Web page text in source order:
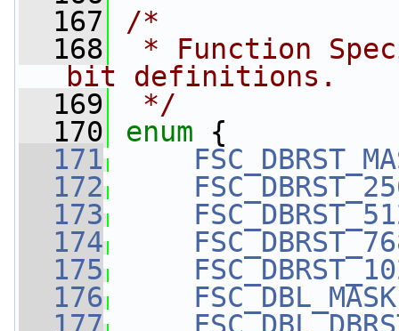
  167
/*
  168
* Function
bit definitions.
  169
*/
  170
enum {
  171
  172
  173
  174
  175
  176
FSC_DBL_MASK